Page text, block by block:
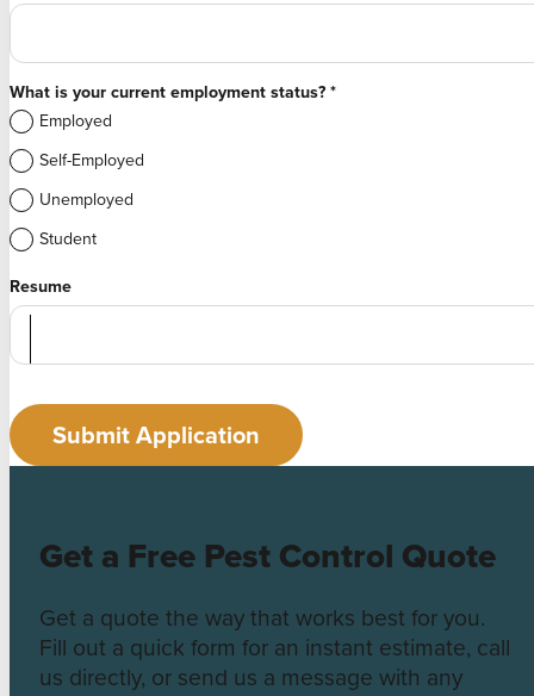
What is your current employment status?*
Employed
Self-Employed
Unemployed
Student
Resume
Submit Application
Get a Free Pest Control Quote
Get a quote the way that works best for you.
Fill out a quick form for an instant estimate, call
us directly, or send us a message with any